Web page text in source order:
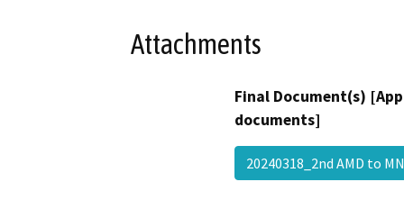
Attachments
Final Document(s)
documents]
20240318_2nd AMD to